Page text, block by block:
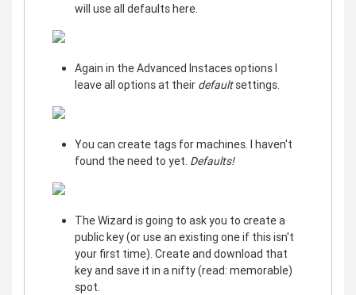
will use all defaults here.
Again in the Advanced Instaces options I
leave all options at their defaultsettings.
You can create tags for machines. I haven't
found the need to yet. Defaults!
The Wizard is going to ask you to create a
public key (or use an existing one if this isn't
your first time). Create and download that
key and save it in a nifty (read: memorable)
spot.